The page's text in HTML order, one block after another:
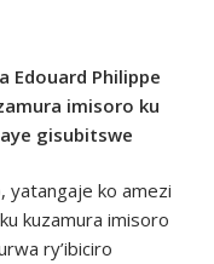
Edouard Philippe
imisoro ku
gisubitswe
yatangaje ko amezi
kuzamura imisoro
ry’ibiciro